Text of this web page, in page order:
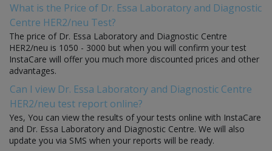
What is the Price of Dr. Essa Laboratory and Diagnostic
Centre HER2/neu Test?
The price of Dr. Essa Laboratory and Diagnostic Centre
HER2/neu is 1050 - 3000 but when you will confirm your test
InstaCare will offer you much more discounted prices and other
advantages.
Can I view Dr. Essa Laboratory and Diagnostic Centre
HER2/neu test report online?
Yes, You can view the results of your tests online with InstaCare
and Dr. Essa Laboratory and Diagnostic Centre. We will also
update you via SMS when your reports will be ready.